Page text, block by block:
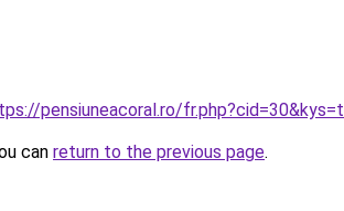
pensiuneacoral.ro/
can return to the previous page.